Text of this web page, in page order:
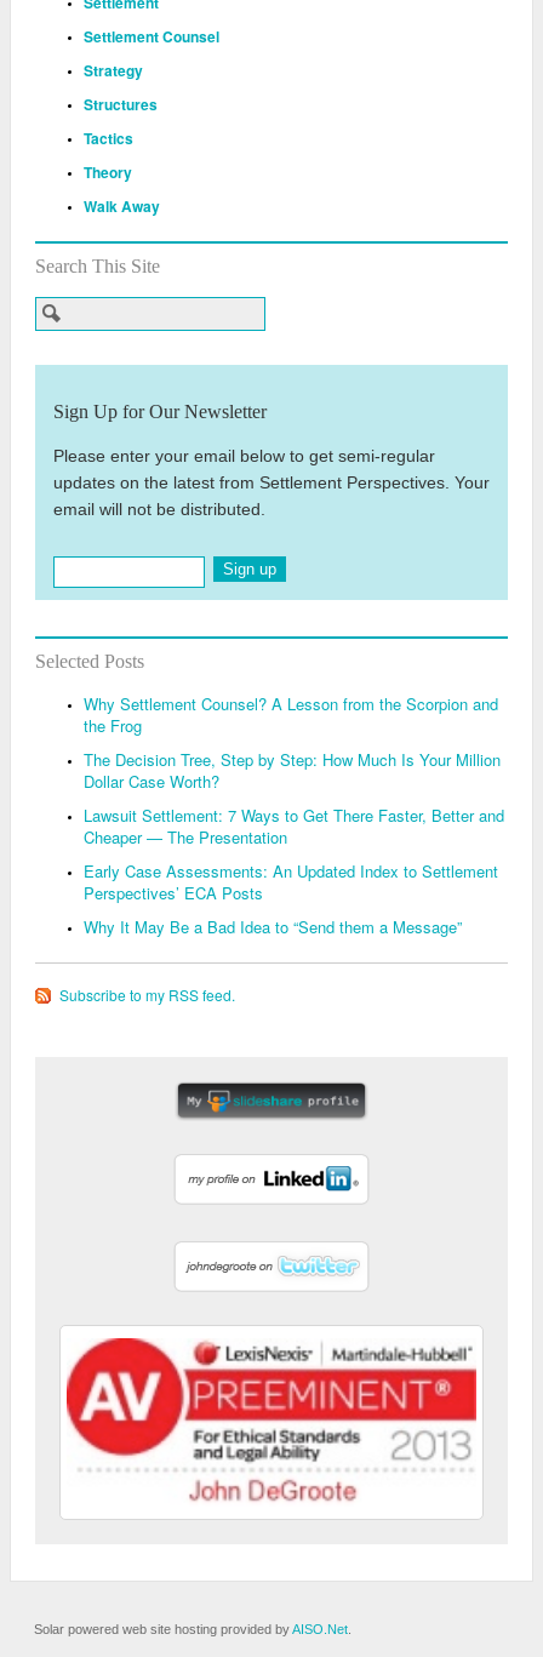
Settlement Counsel
Strategy
Structures
Tactics
Theory
Walk Away
Search This Site
Sign Up for Our Newsletter
Please enter your email below to get semi-regular
updates on the latest from Settlement Perspectives. Your
email will not be distributed.
Sign up
Selected Posts
Why Settlement Counsel? A Lesson from the Scorpion and
the Frog
The Decision Tree, Step by Step: How Much Is Your Million
Dollar Case Worth?
Lawsuit Settlement: 7 Ways to Get There Faster, Better and
Cheaper — The Presentation
Early Case Assessments: An Updated Index to Settlement
Perspectives’ ECA Posts
Why It May Be a Bad Idea to “Send them a Message”
Subscribe to my RSS feed.
Solar powered web site hosting provided byAISO.Net